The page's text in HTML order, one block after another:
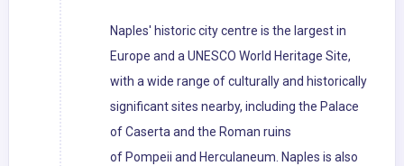
Naples' historic city centre is the largest in
Europe and a UNESCO World Heritage Site,
with a wide range of culturally and historically
significant sites nearby, including the Palace
of Caserta and the Roman ruins
of Pompeii and Herculaneum. Naples is also